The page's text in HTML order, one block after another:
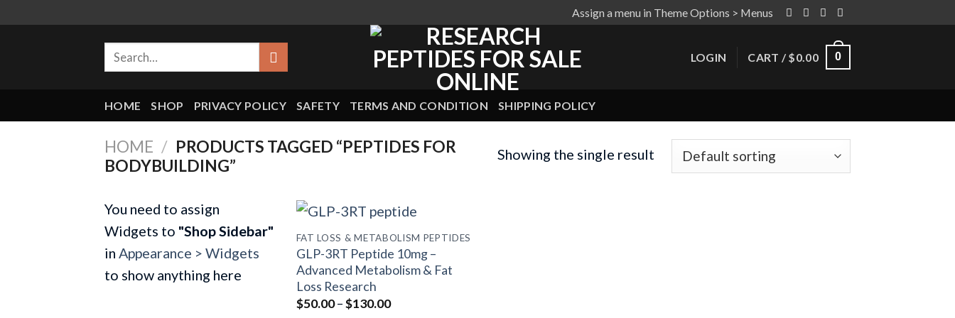
Assign a menu in Theme Options > Menus
Search
LOGIN CART / $0.00 0
HOME SHOP PRIVACY POLICY SAFETY TERMS AND CONDITION SHIPPING POLICY
HOME / PRODUCTS TAGGED “PEPTIDES FOR
BODYBUILDING”
Showing the single result
You need to assign
Widgets to "Shop Sidebar"
in Appearance > Widgets
to show anything here
FAT LOSS & METABOLISM PEPTIDES
GLP-3RT Peptide 10mg –
Advanced Metabolism & Fat
Loss Research
$50.00–$130.00Price